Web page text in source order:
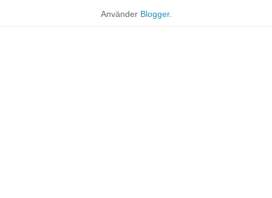
Använder Blogger.